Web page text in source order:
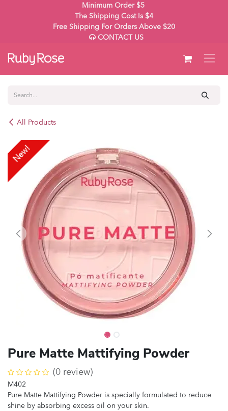
Minimum Order $5
The Shipping Cost Is $4
Free Shipping For Orders Above $20
CONTACT US
All Products
New!
Pure Matte Mattifying Powder
(0 review)
M402
Pure Matte Mattifying Powder is specially formulated to reduce
shine by absorbing excess oil on your skin.